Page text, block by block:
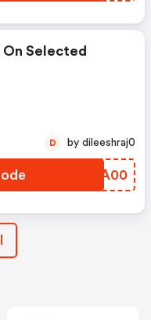
On Selected
YNFA00
D by dileeshraj0